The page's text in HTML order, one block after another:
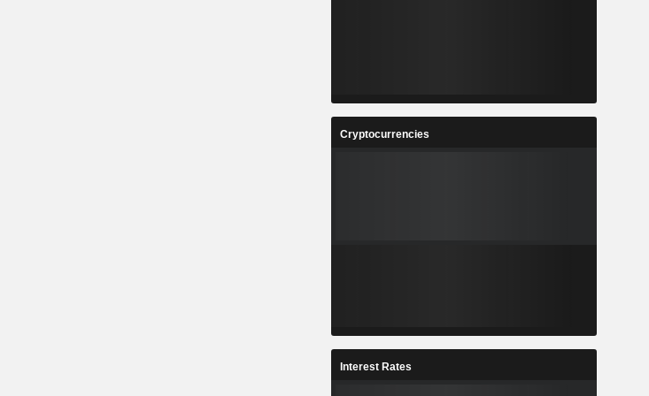
Cryptocurrencies
Interest Rates